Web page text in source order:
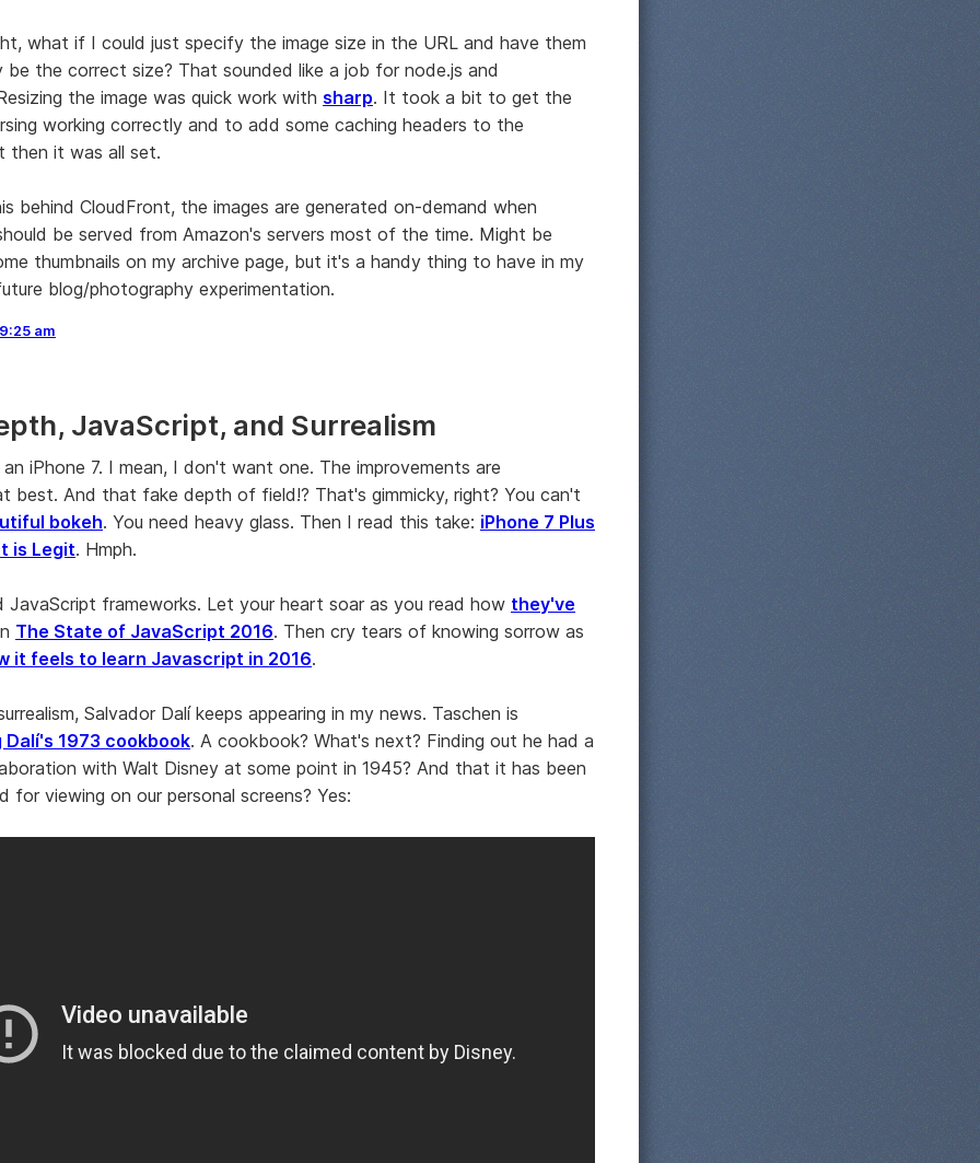
what if I could just specify the image size in the URL and have them
be the correct size? That sounded like a job for node.js and
the image was quick work with sharp. It took a bit to get the
working correctly and to add some caching headers to the
then it was all set.
behind CloudFront, the images are generated on-demand when
be served from Amazon's servers most of the time. Might be
thumbnails on my archive page, but it's a handy thing to have in my
blog/photography experimentation.
9:25 am
JavaScript, and Surrealism
iPhone 7. I mean, I don't want one. The improvements are
best. And that fake depth of field!? That's gimmicky, right? You can't
bokeh. You need heavy glass. Then I read this take: iPhone 7 Plus
is Legit. Hmph.
JavaScript frameworks. Let your heart soar as you read how they've
The State of JavaScript 2016. Then cry tears of knowing sorrow as
it feels to learn Javascript in 2016.
Salvador Dalí keeps appearing in my news. Taschen is
1973 cookbook. A cookbook? What's next? Finding out he had a
with Walt Disney at some point in 1945? And that it has been
for viewing on our personal screens? Yes: